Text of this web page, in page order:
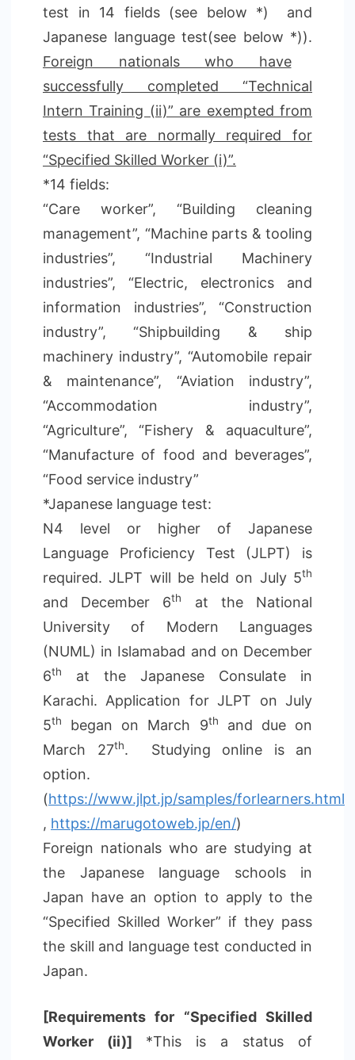
test in 14 fields (see below *) and
Japanese language test(see below *)).
Foreign nationals who have
successfully completed “Technical
Intern Training (ii)” are exempted from
tests that are normally required for
“Specified Skilled Worker (i)”.
*14 fields:
“Care worker”, “Building cleaning
management”, “Machine parts & tooling
industries”, “Industrial Machinery
industries”, “Electric, electronics and
information industries”, “Construction
industry”, “Shipbuilding & ship
machinery industry”, “Automobile repair
& maintenance”, “Aviation industry”,
“Accommodation industry”,
“Agriculture”, “Fishery & aquaculture”,
“Manufacture of food and beverages”,
“Food service industry”
*Japanese language test:
N4 level or higher of Japanese
Language Proficiency Test (JLPT) is
required. JLPT will be held on July 5th
and December 6th
at the National
University of Modern Languages
(NUML) in Islamabad and on December
6th
at the Japanese Consulate in
Karachi. Application for JLPT on July
5th began on March 9th
and due on
March 27th. Studying online is an
option.
(https://www.jlpt.jp/samples/forlearners.html
, https://marugotoweb.jp/en/)
Foreign nationals who are studying at
the Japanese language schools in
Japan have an option to apply to the
“Specified Skilled Worker” if they pass
the skill and language test conducted in
Japan.
[Requirements for “Specified Skilled
Worker (ii)] *This is a status of